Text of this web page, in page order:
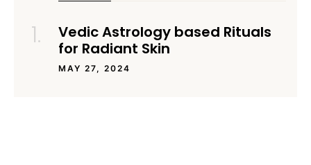
Vedic Astrology based Rituals
for Radiant Skin
MAY 27, 2024